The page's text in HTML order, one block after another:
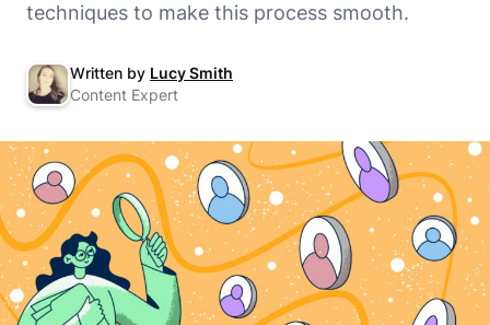
techniques to make this process smooth.
Written by Lucy Smith
Content Expert